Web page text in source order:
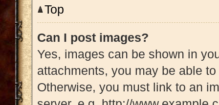
Top
Can I post images?
Yes, images can be shown in
attachments, you may be able
Otherwise, you must link to an